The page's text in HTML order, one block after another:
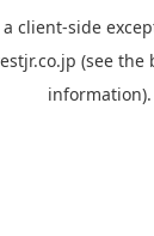
client-side
(see the
information).